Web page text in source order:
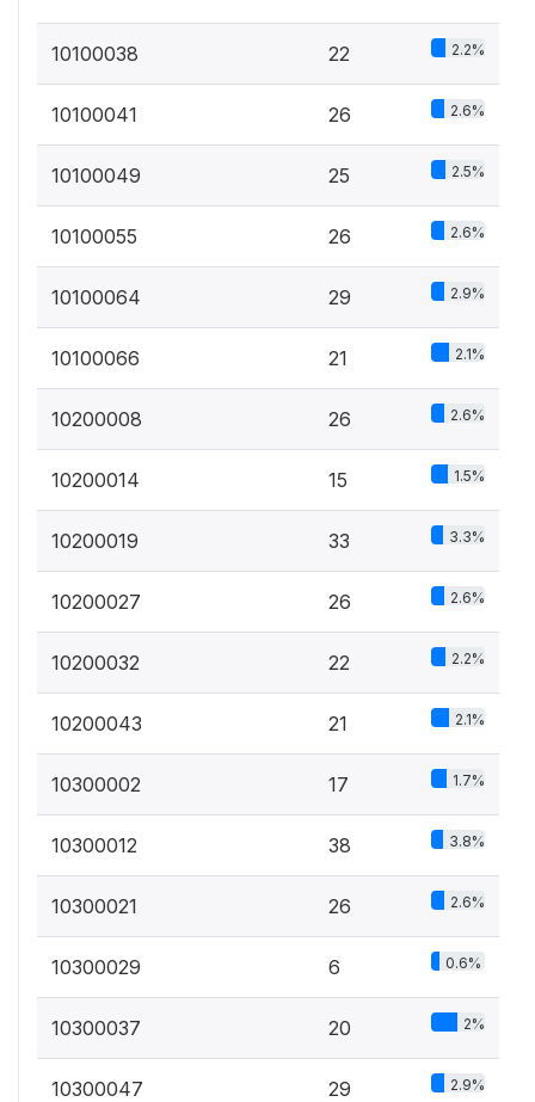
10100038 22 2.2%
10100041 26 2.6%
10100049 25 2.5%
10100055 26 2.6%
10100064 29 2.9%
10100066 21 2.1%
10200008 26 2.6%
10200014 15 1.5%
10200019 33 3.3%
10200027 26 2.6%
10200032 22 2.2%
10200043 21 2.1%
10300002 17 1.7%
10300012 38 3.8%
10300021 26 2.6%
10300029 6 0.6%
10300037 20 2%
10300047 29 2.9%